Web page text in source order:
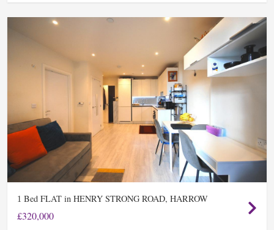
1 Bed FLAT in HENRY STRONG ROAD, HARROW
£320,000